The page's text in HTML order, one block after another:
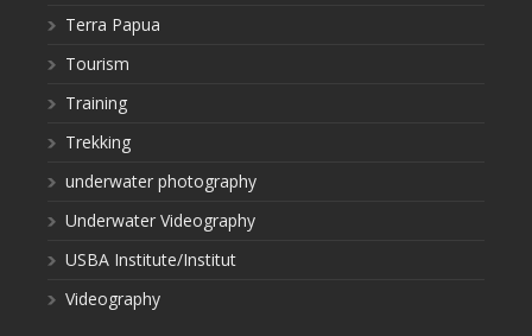
Terra Papua
Tourism
Training
Trekking
underwater photography
Underwater Videography
USBA Institute/Institut
Videography